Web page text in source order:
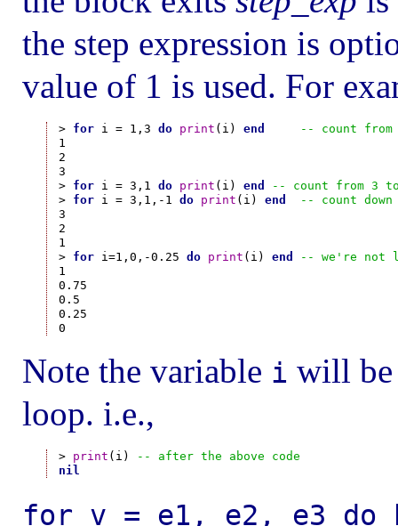
the step expression is
value of 1 is used. For
> for i = 1,3 do print (i) end
-- count
1
2
3
> for i = 3,1 do print (i) end
-- count from 3
> for i = 3,1,-1 do print (i) end
-- count
3
2
1
> for i=1,0,-0.25 do print (i) end
-- we're not
1
0.75
0.5
0.25
Note the variable i will be
loop. i.e.,
> print (i)
-- after the above code
nil
for v = e1, e2, e3 do